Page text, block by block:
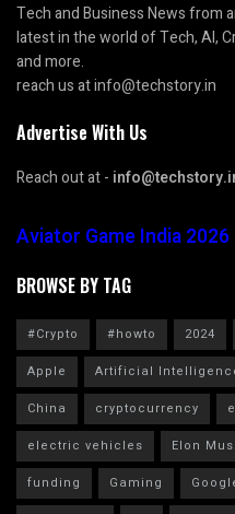
Tech and Business News from
latest in the world of Tech, AI,
and more.
reach us at info@techstory.in
Advertise With Us
Reach out at -
Aviator Game India 2026
BROWSE BY TAG
#Crypto #howto 2024
Apple
Artificial
China
cryptocurrency
electric vehicles
Elon
funding
Gaming